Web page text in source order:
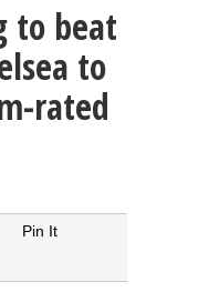
to beat
to
rated
Pin It